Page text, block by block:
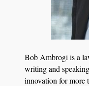
Jul 27, 2026
Bob Ambrogi is a
writing and
innovation for more